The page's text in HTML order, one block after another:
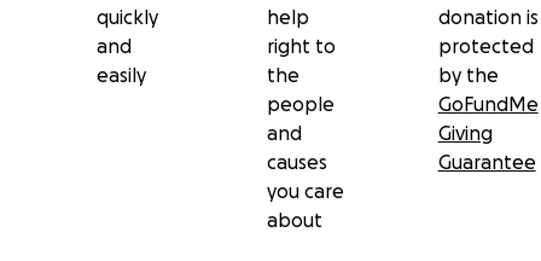
quickly
and
easily
help
right to
the
people
and
causes
you care
about
donation is
protected
by the
GoFundMe
Giving
Guarantee